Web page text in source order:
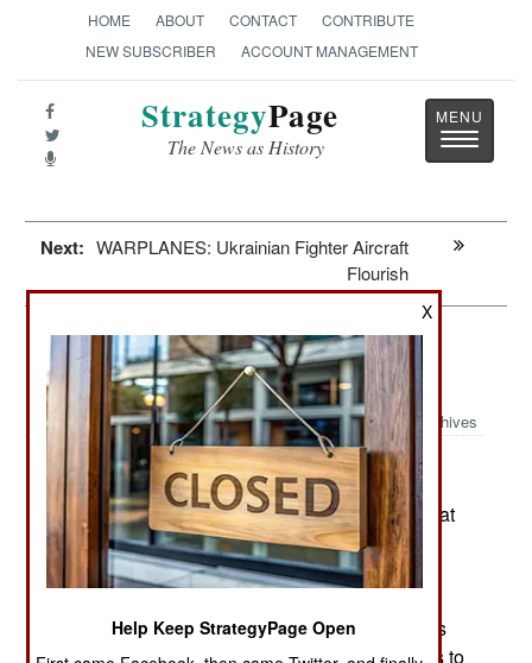
HOME ABOUT CONTACT
CONTRIBUTE
NEW SUBSCRIBER
ACCOUNT MANAGEMENT
StrategyPage
The News as History
Toggle
Next: WARPLANES: Ukrainian Fighter Aircraft
Flourish
Leadership: The Russian Threat
Through 2030
Archives
February 12, 2025: Russia is preparing its combat
forces for battles that might or might not occur
between now and 2030. Russian forces are still
Vladimir Putin is vague about how and when this
war will end. The new American president wants to
X
Help Keep StrategyPage Open